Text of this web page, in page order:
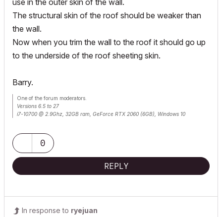
use in the outer skin of the wall.
The structural skin of the roof should be weaker than
the wall.
Now when you trim the wall to the roof it should go up
to the underside of the roof sheeting skin.
Barry.
One of the forum moderators.
Versions 6.5 to 27
i7-10700 @ 2.9Ghz, 32GB ram, GeForce RTX 2060 (6GB), Windows 10
0
REPLY
In response to ryejuan